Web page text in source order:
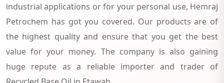
industrial applications or for your personal use, Hemraj
Petrochem has got you covered. Our products are of
the highest quality and ensure that you get the best
value for your money. The company is also gaining
huge repute as a reliable importer and trader of